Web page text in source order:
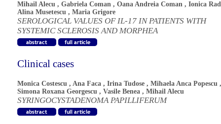
Mihail Alecu , Gabriela Coman , Oana Andreia Coman , Ionica
Alina Musetescu , Maria Grigore
SEROLOGICAL VALUES OF IL-17 IN PATIENTS WITH
SYSTEMIC SCLEROSIS AND MORPHEA
Clinical cases
Monica Costescu , Ana Faca , Irina Tudose , Mihaela Anca Popescu ,
Simona Roxana Georgescu , Vasile Benea , Mihail Alecu
SYRINGOCYSTADENOMA PAPILLIFERUM